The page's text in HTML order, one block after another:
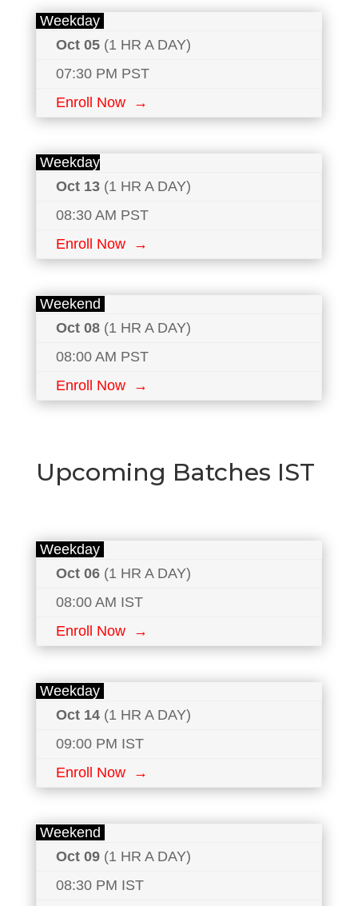
Weekday
Oct 05 (1 HR A DAY)
07:30 PM PST
Enroll Now →
Weekday
Oct 13 (1 HR A DAY)
08:30 AM PST
Enroll Now →
Weekend
Oct 08 (1 HR A DAY)
08:00 AM PST
Enroll Now →
Upcoming Batches IST
Weekday
Oct 06 (1 HR A DAY)
08:00 AM IST
Enroll Now →
Weekday
Oct 14 (1 HR A DAY)
09:00 PM IST
Enroll Now →
Weekend
Oct 09 (1 HR A DAY)
08:30 PM IST